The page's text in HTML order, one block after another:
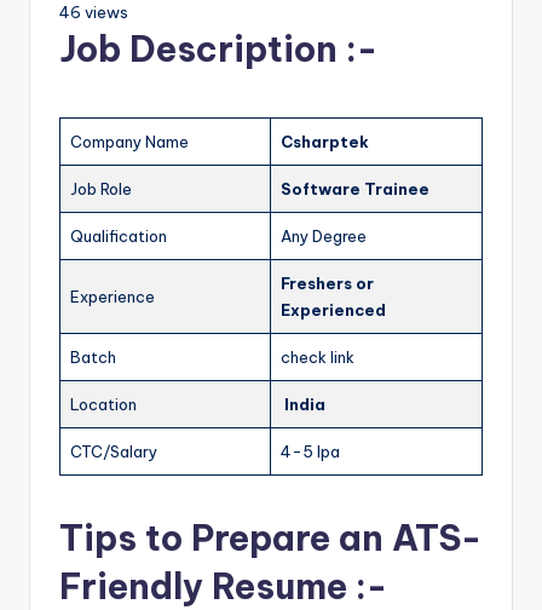
46 views
Job Description :-
Company Name Csharptek
Job Role Software Trainee
Qualification Any Degree
Experience
Freshers or
Experienced
Batch check link
Location India
CTC/Salary 4-5 lpa
Tips to Prepare an ATS-
Friendly Resume :-